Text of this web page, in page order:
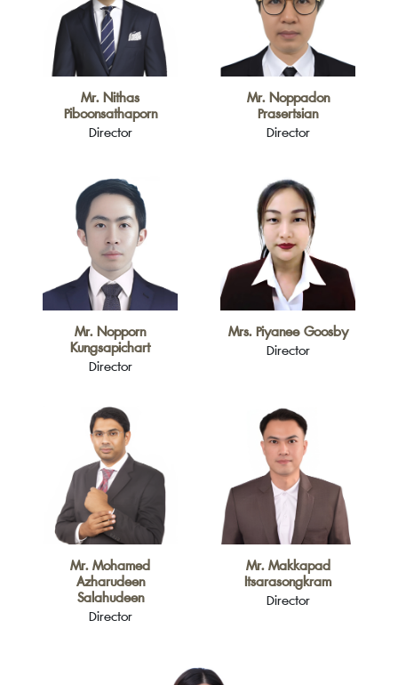
Mr. Nithas
Piboonsathaporn
Director
Mr. Noppadon
Prasertsian
Director
Mr. Nopporn
Kungsapichart
Director
Mrs. Piyanee Goosby
Director
Mr. Mohamed
Azharudeen
Salahudeen
Director
Mr. Makkapad
Itsarasongkram
Director